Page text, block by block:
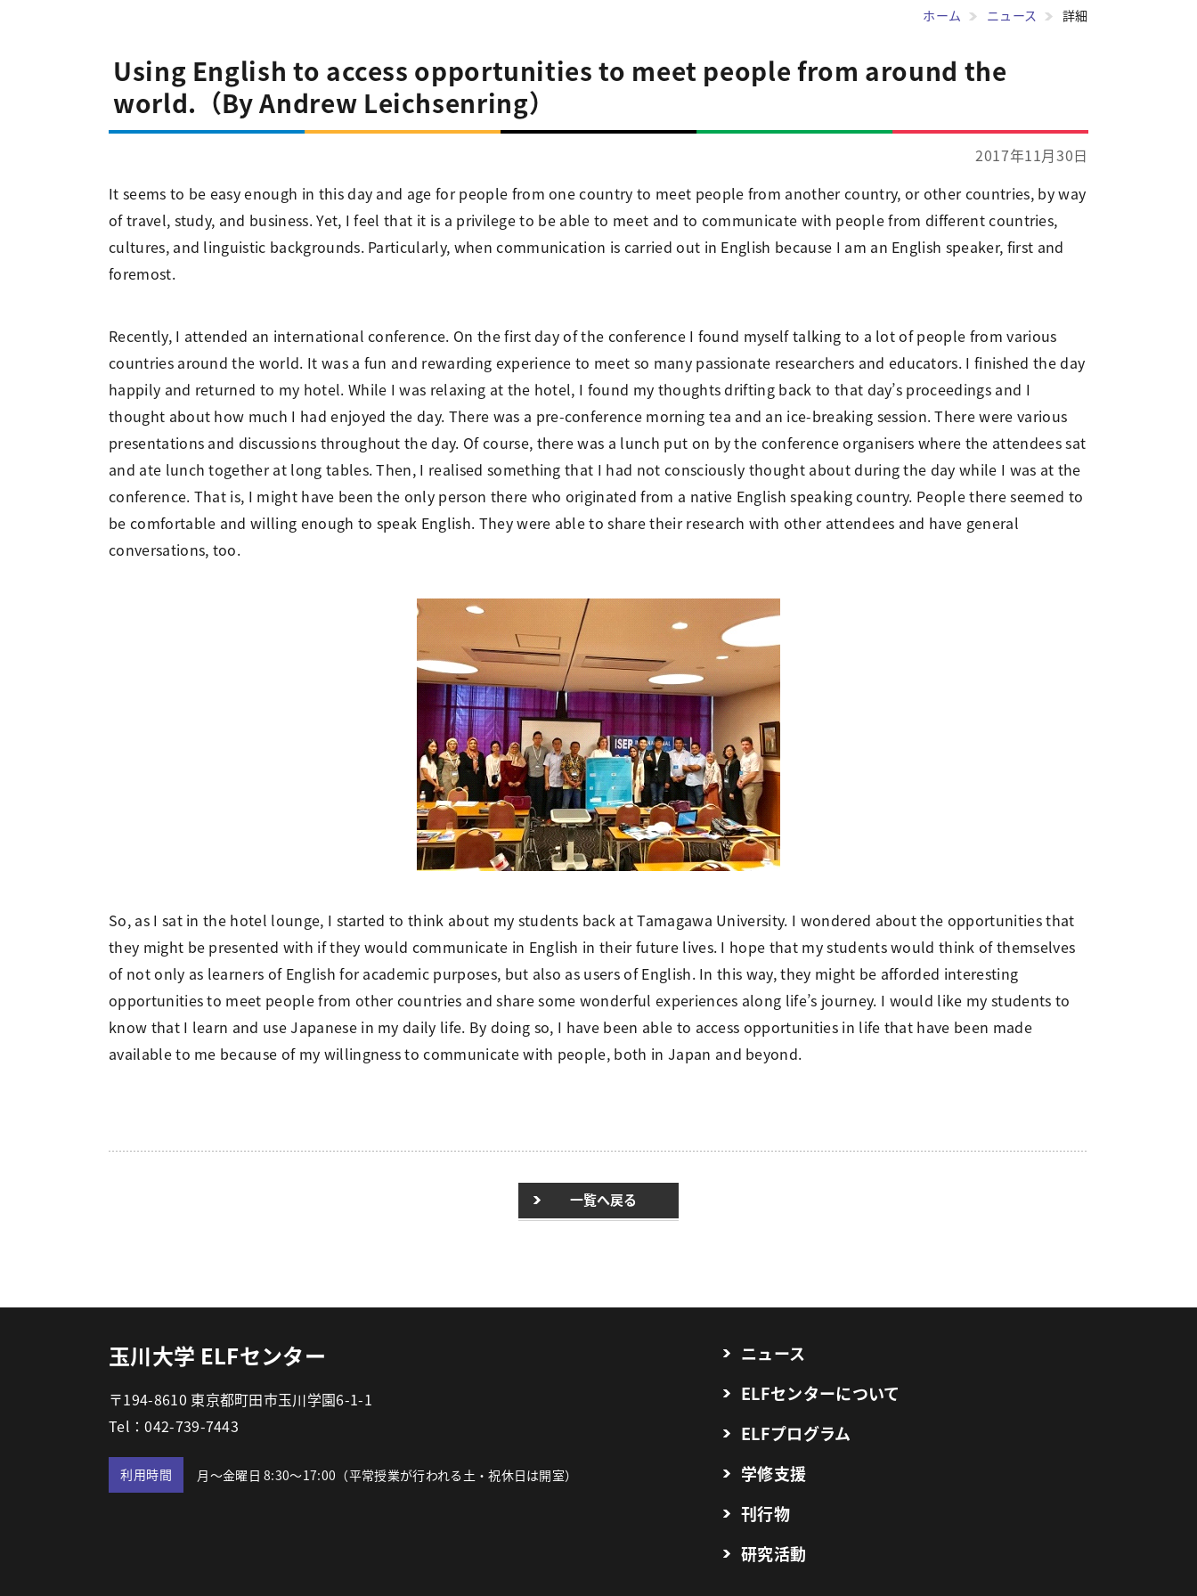
ホーム ニュース 詳細
Using English to access opportunities to meet people from around the
world.（By Andrew Leichsenring）
2017年11月30日
It seems to be easy enough in this day and age for people from one country to meet people from another country, or other countries, by way
of travel, study, and business. Yet, I feel that it is a privilege to be able to meet and to communicate with people from different countries,
cultures, and linguistic backgrounds. Particularly, when communication is carried out in English because I am an English speaker, first and
foremost.
Recently, I attended an international conference. On the first day of the conference I found myself talking to a lot of people from various
countries around the world. It was a fun and rewarding experience to meet so many passionate researchers and educators. I finished the day
happily and returned to my hotel. While I was relaxing at the hotel, I found my thoughts drifting back to that day’s proceedings and I
thought about how much I had enjoyed the day. There was a pre-conference morning tea and an ice-breaking session. There were various
presentations and discussions throughout the day. Of course, there was a lunch put on by the conference organisers where the attendees sat
and ate lunch together at long tables. Then, I realised something that I had not consciously thought about during the day while I was at the
conference. That is, I might have been the only person there who originated from a native English speaking country. People there seemed to
be comfortable and willing enough to speak English. They were able to share their research with other attendees and have general
conversations, too.
So, as I sat in the hotel lounge, I started to think about my students back at Tamagawa University. I wondered about the opportunities that
they might be presented with if they would communicate in English in their future lives. I hope that my students would think of themselves
of not only as learners of English for academic purposes, but also as users of English. In this way, they might be afforded interesting
opportunities to meet people from other countries and share some wonderful experiences along life’s journey. I would like my students to
know that I learn and use Japanese in my daily life. By doing so, I have been able to access opportunities in life that have been made
available to me because of my willingness to communicate with people, both in Japan and beyond.
一覧へ戻る
玉川大学 ELFセンター
〒194-8610 東京都町田市玉川学園6-1-1
Tel：042-739-7443
利用時間 月～金曜日 8:30～17:00 （平常授業が行われる土・祝休日は開室）
ニュース
ELFセンターについて
ELFプログラム
学修支援
刊行物
研究活動